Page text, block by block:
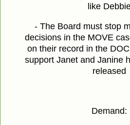
like
- The Board must stop
decisions in the MOVE
on their record in the
support Janet and Janine
released
Demand: